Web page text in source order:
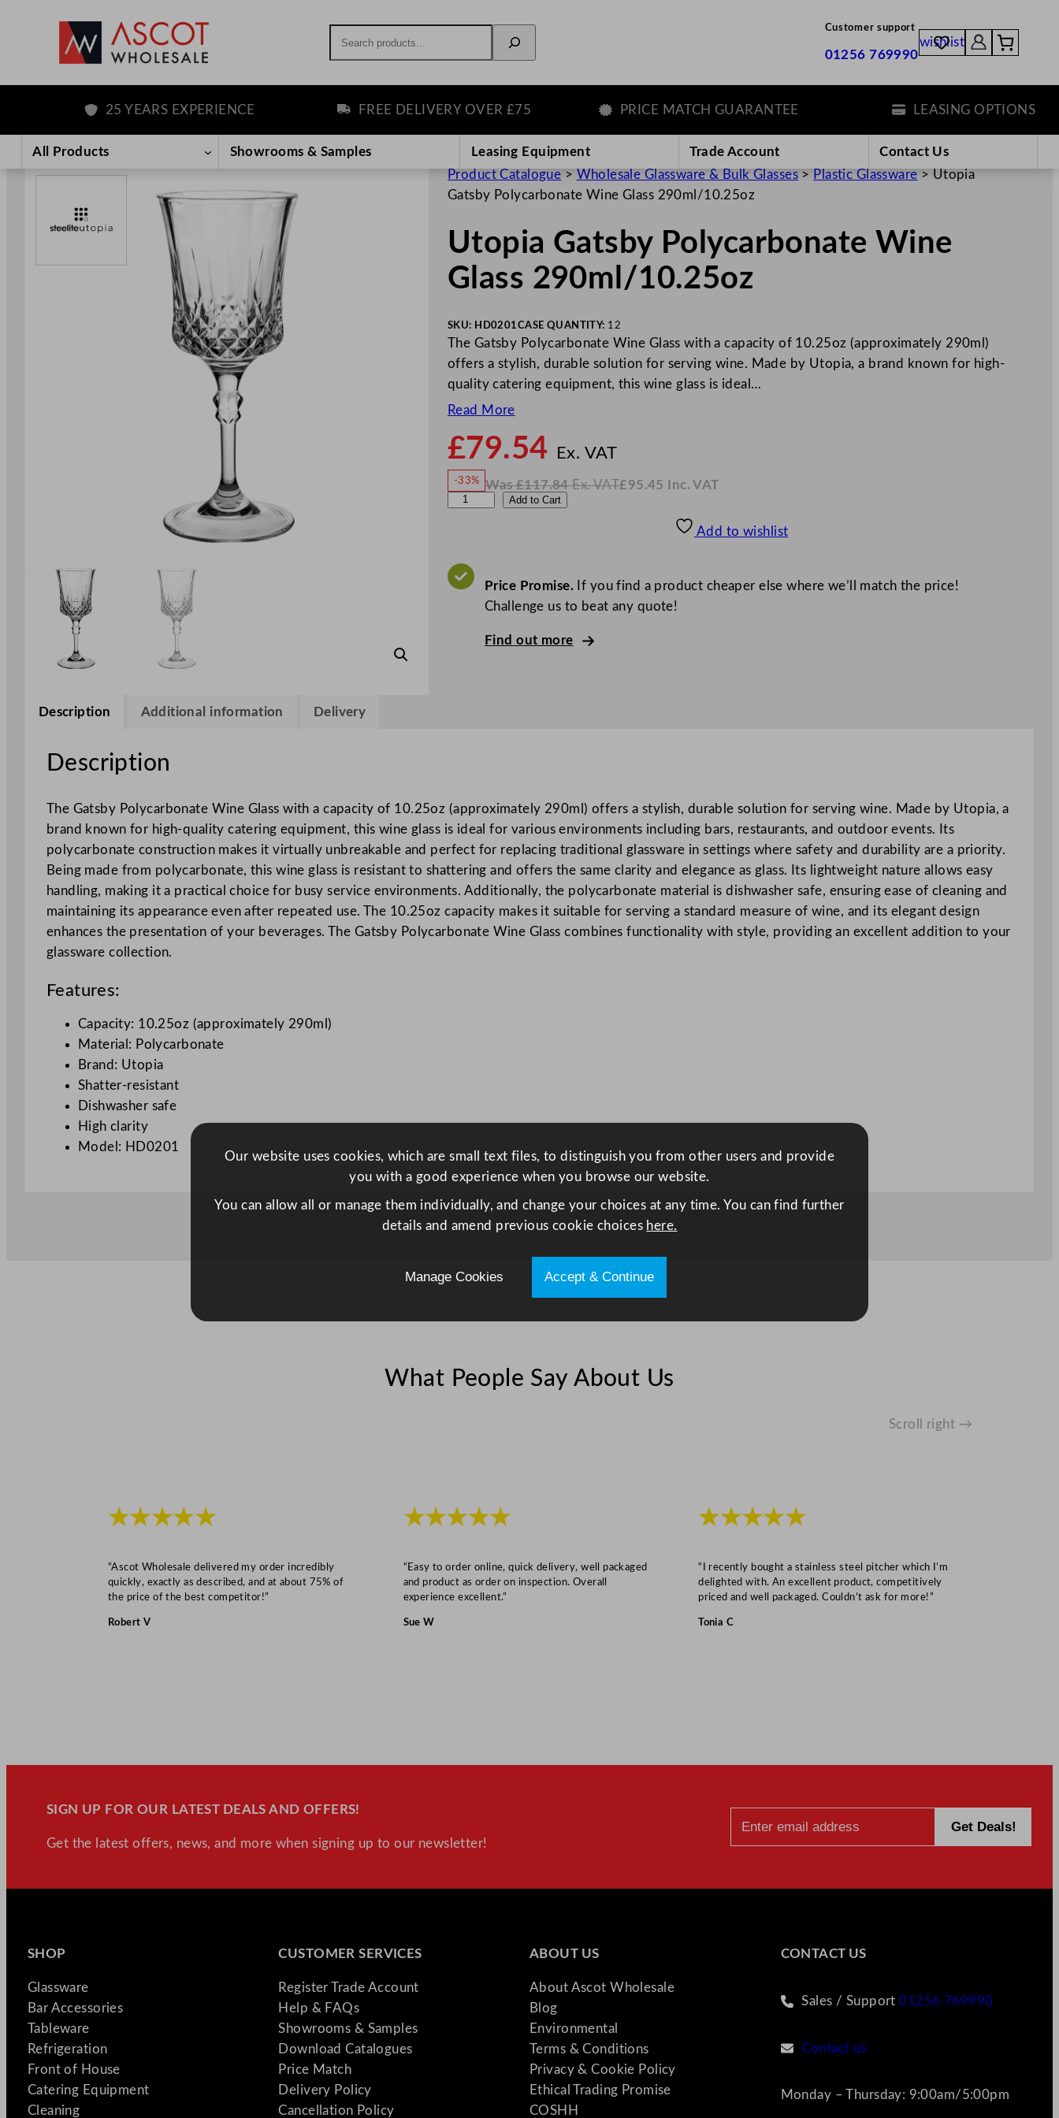
content
Customer support
01256 769990
wishlist
25 YEARS EXPERIENCE FREE DELIVERY OVER £75 PRICE MATCH GUARANTEE LEASING OPTIONS
All Products Showrooms & Samples Leasing Equipment Trade Account
Contact Us
Product Catalogue > Wholesale Glassware & Bulk Glasses> Plastic Glassware > Utopia
Gatsby Polycarbonate Wine Glass 290ml/10.25oz
Utopia Gatsby Polycarbonate Wine
Glass 290ml/10.25oz
SKU: HD0201CASE QUANTITY: 12
The Gatsby Polycarbonate Wine Glass with a capacity of 10.25oz (approximately 290ml)
offers a stylish, durable solution for serving wine. Made by Utopia, a brand known for high-
quality catering equipment, this wine glass is ideal…
Read More
£79.54 Ex. VATo
£79.54
-33% Was£117.84 Ex. VAT
W
£95.45 Inc. VAT
N
.
V
A
p
i
y
c
a
r
b
o
n
s
s
2
l
1
n
i
t
Add to Cart
Add to wishlist
Price Promise.If you find a product cheaper else where we’ll match the price!
Challenge us to beat any quote!
Find out more
Description Additional information Delivery
Description
The Gatsby Polycarbonate Wine Glass with a capacity of 10.25oz (approximately 290ml) offers a stylish, durable solution for serving wine. Made by Utopia, a
brand known for high-quality catering equipment, this wine glass is ideal for various environments including bars, restaurants, and outdoor events. Its
polycarbonate construction makes it virtually unbreakable and perfect for replacing traditional glassware in settings where safety and durability are a priority.
Being made from polycarbonate, this wine glass is resistant to shattering and offers the same clarity and elegance as glass. Its lightweight nature allows easy
handling, making it a practical choice for busy service environments. Additionally, the polycarbonate material is dishwasher safe, ensuring ease of cleaning and
maintaining its appearance even after repeated use. The 10.25oz capacity makes it suitable for serving a standard measure of wine, and its elegant design
enhances the presentation of your beverages. The Gatsby Polycarbonate Wine Glass combines functionality with style, providing an excellent addition to your
glassware collection.
Features:
Capacity: 10.25oz (approximately 290ml)
Material: Polycarbonate
Brand: Utopia
Shatter-resistant
Dishwasher safe
High clarity
Model: HD0201
What People Say About Us
Scroll right →
★★★★★
“Ascot Wholesale delivered my order incredibly
quickly, exactly as described, and at about 75% of
the price of the best competitor!”
Robert V
★★★★★
“Easy to order online, quick delivery, well packaged
and product as order on inspection. Overall
experience excellent.”
Sue W
★★★★★
“I recently bought a stainless steel pitcher which I’m
delighted with. An excellent product, competitively
priced and well packaged. Couldn’t ask for more!”
Tonia C
SIGN UP FOR OUR LATEST DEALS AND OFFERS!
Get the latest offers, news, and more when signing up to our newsletter!
SHOP
Glassware
Bar Accessories
Tableware
Refrigeration
Front of House
Catering Equipment
Cleaning
CUSTOMER SERVICES
Register Trade Account
Help & FAQs
Showrooms & Samples
Download Catalogues
Price Match
Delivery Policy
Cancellation Policy
ABOUT US
About Ascot Wholesale
Blog
Environmental
Terms & Conditions
Privacy & Cookie Policy
Ethical Trading Promise
COSHH
CONTACT US
Sales / Support01256 769990
Contact us
Monday – Thursday: 9:00am/5:00pm
Our website uses cookies, which are small text files, to distinguish you from other users and provide
you with a good experience when you browse our website.
You can allow all or manage them individually, and change your choices at any time. You can find further
details and amend previous cookie choices here.
Manage Cookies Accept & Continue